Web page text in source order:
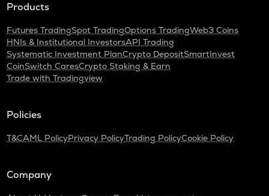
Products
Futures TradingSpot TradingOptions TradingWeb3 Coins
HNIs & Institutional InvestorsAPI Trading
Systematic Investment PlanCrypto DepositSmartInvest
CoinSwitch CaresCrypto Staking & Earn
Trade with Tradingview
Policies
T&CAML PolicyPrivacy PolicyTrading PolicyCookie Policy
Company